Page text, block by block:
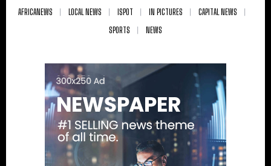
AFRICANEWS LOCAL NEWS ISPOT IN PICTURES
CAPITAL NEWS
SPORTS
NEWS